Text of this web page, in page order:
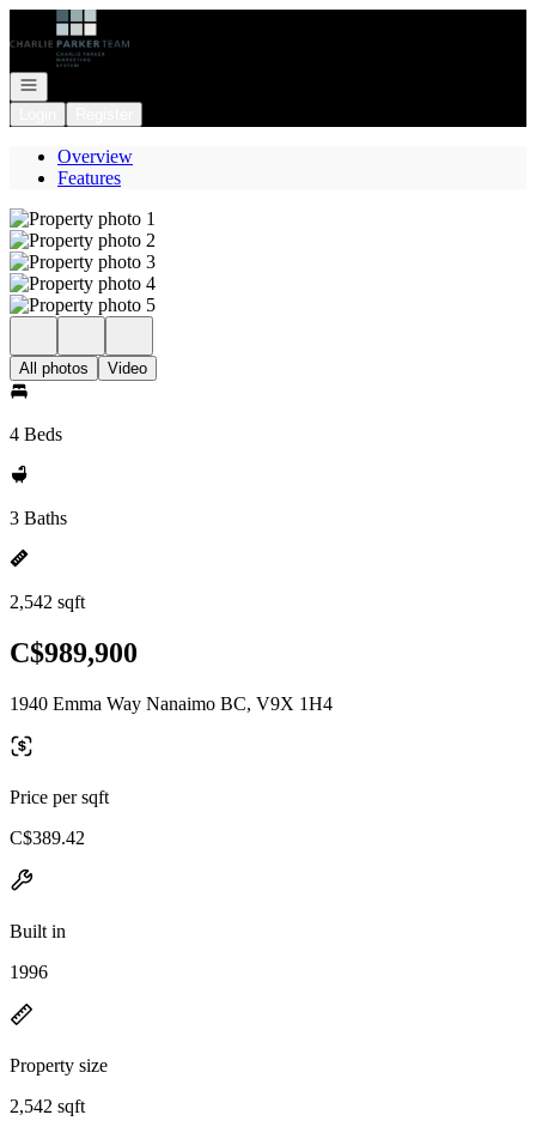
Go to: Homepage
Open navigation
Overview
Features
All photos Video
4 Beds
3 Baths
2,542 sqft
C$989,900
1940 Emma Way Nanaimo BC, V9X 1H4
Price per sqft
C$389.42
Built in
1996
Property size
2,542 sqft